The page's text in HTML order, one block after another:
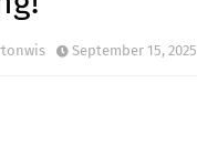
September 15, 2025